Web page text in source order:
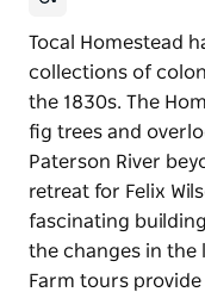
Tocal Homestead
collections of
the 1830s. The
fig trees and
Paterson River
retreat for Felix
fascinating
the changes in the
Farm tours